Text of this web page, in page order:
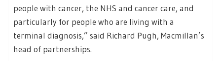
people with cancer, the NHS and cancer care, and
particularly for people who are living with a
terminal diagnosis,” said Richard Pugh, Macmillan’s
head of partnerships.